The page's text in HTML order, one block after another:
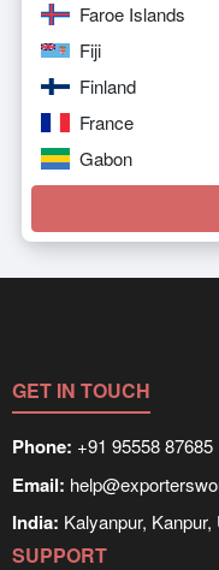
Faroe Islands
Fiji
Finland
France
Gabon
GET IN TOUCH
Phone: +91 95558 87685
Email:
India: Kalyanpur,
SUPPORT